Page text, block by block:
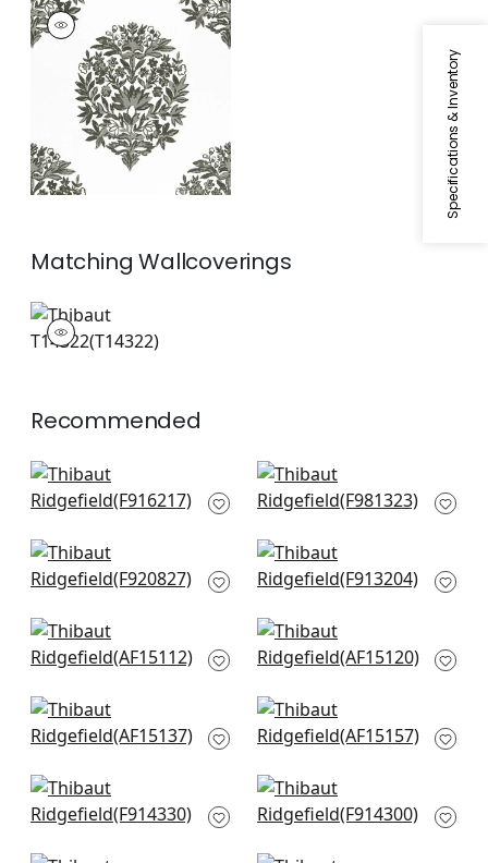
Specifications & Inventory
RIDGEFIELD
Print Fabric|Grey
MatchingWallcoverings
T14322
Wallpaper|
Recommended
Tybee Tree in Blue
and White
Province Medallion
in Navy
Ginger in Navy
F920827
Lily Flower in Blue
and White
Westmont in Blue
AF15112
Cornwall in Blue
AF15120
Javanese Stripe in
Navy and White
Milford in Blue
AF15157
Central Park in Blue
and Green
Windsor in Blue and
Yellow